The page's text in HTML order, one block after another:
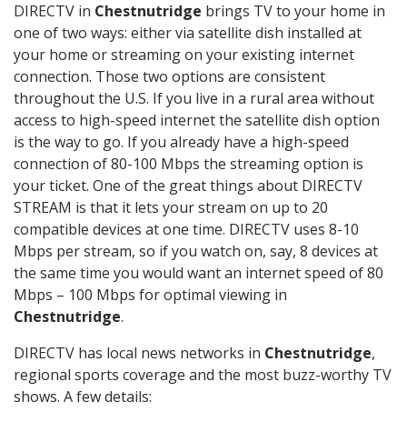
DIRECTV in Chestnutridge brings TV to your home in
one of two ways: either via satellite dish installed at
your home or streaming on your existing internet
connection. Those two options are consistent
throughout the U.S. If you live in a rural area without
access to high-speed internet the satellite dish option
is the way to go. If you already have a high-speed
connection of 80-100 Mbps the streaming option is
your ticket. One of the great things about DIRECTV
STREAM is that it lets your stream on up to 20
compatible devices at one time. DIRECTV uses 8-10
Mbps per stream, so if you watch on, say, 8 devices at
the same time you would want an internet speed of 80
Mbps – 100 Mbps for optimal viewing in
Chestnutridge.
DIRECTV has local news networks in Chestnutridge,
regional sports coverage and the most buzz-worthy TV
shows. A few details: